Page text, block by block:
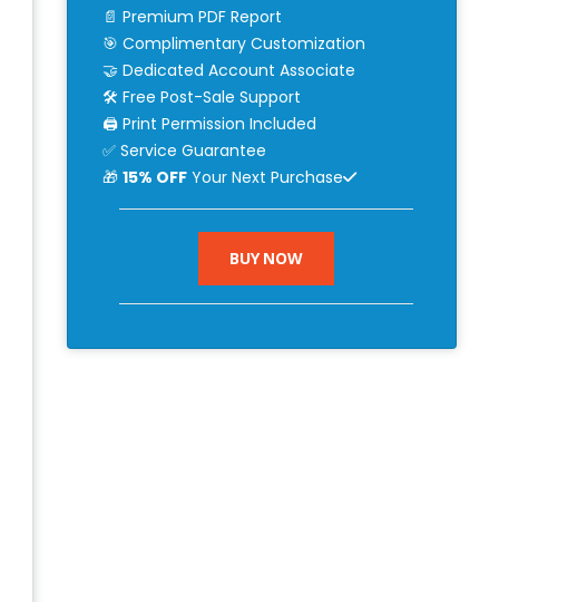
📄 Premium PDF Report
🎯 Complimentary Customization
🤝 Dedicated Account Associate
🛠 Free Post-Sale Support
🖨 Print Permission Included
✅ Service Guarantee
🎁 15% OFF Your Next Purchase
BUY NOW